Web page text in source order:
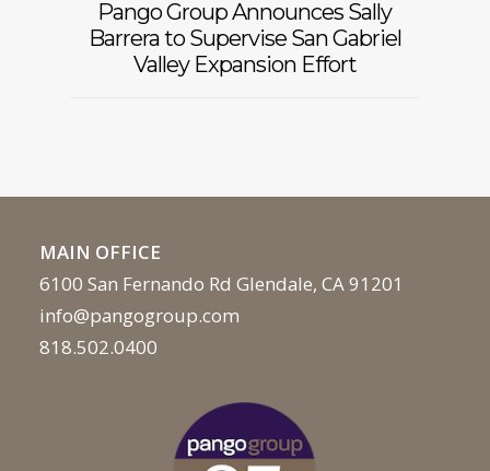
Pango Group Announces Sally
Barrera to Supervise San Gabriel
Valley Expansion Effort
MAIN OFFICE
6100 San Fernando Rd Glendale, CA 91201
info@pangogroup.com
818.502.0400